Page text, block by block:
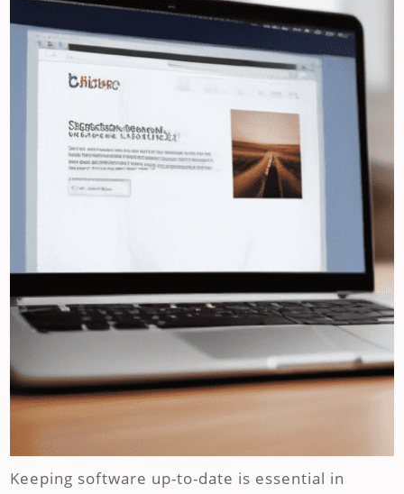
Keeping software up-to-date is essential in